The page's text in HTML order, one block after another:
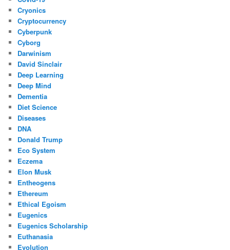
Cryonics
Cryptocurrency
Cyberpunk
Cyborg
Darwinism
David Sinclair
Deep Learning
Deep Mind
Dementia
Diet Science
Diseases
DNA
Donald Trump
Eco System
Eczema
Elon Musk
Entheogens
Ethereum
Ethical Egoism
Eugenics
Eugenics Scholarship
Euthanasia
Evolution